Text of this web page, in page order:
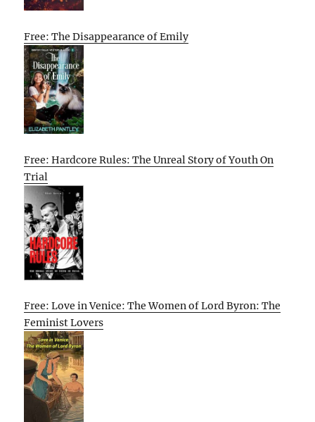
Free: The Disappearance of Emily
Free: Hardcore Rules: The Unreal Story of Youth On
Trial
Free: Love in Venice: The Women of Lord Byron: The
Feminist Lovers